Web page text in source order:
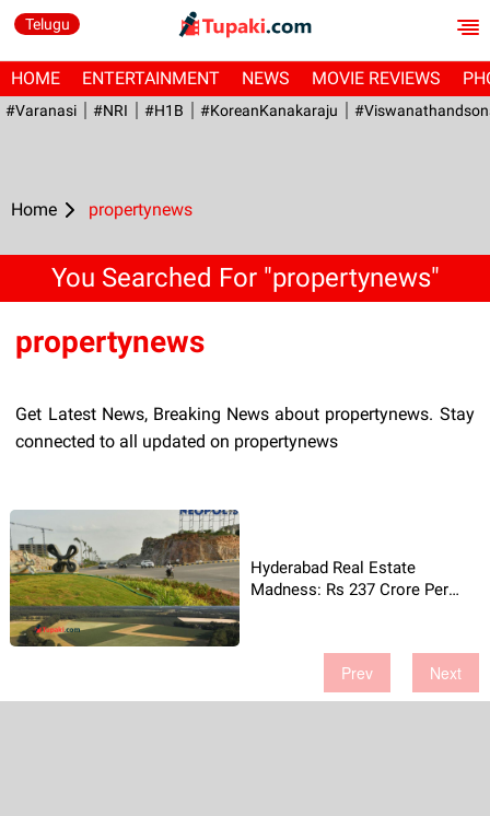
Telugu
HOME ENTERTAINMENT NEWS MOVIE REVIEWS
#Varanasi #NRI #H1B #KoreanKanakaraju
Home propertynews
You Searched For "propertynews"
propertynews
Get Latest News, Breaking News about propertynews. Stay
connected to all updated on propertynews
Hyderabad Real Estate
Madness: Rs 237 Crore Per
Prev Next